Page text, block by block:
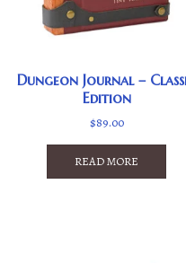
Dungeon Journal –
Edition
$89.00
READ MORE